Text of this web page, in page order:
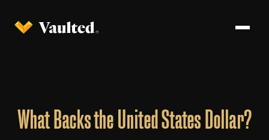
What Backs the United States Dollar?